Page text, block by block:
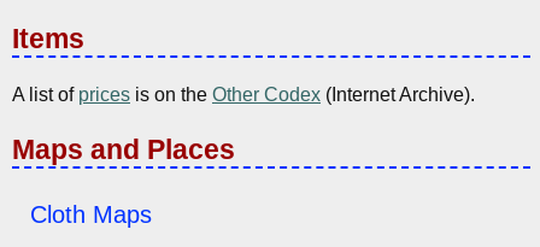
Items
A list of prices is on the Other Codex (Internet Archive).
Maps and Places
Cloth Maps